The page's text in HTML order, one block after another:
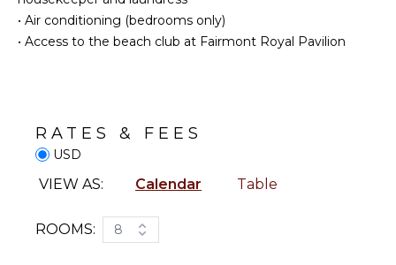
Fishing
Microwave
Stove Top
Burners
Refrigerator
Linens
Pool/Beach
• Air conditioning (bedrooms only)
• Access to the beach club at Fairmont Royal Pavilion
RATES & FEES
USD
VIEW AS: Calendar Table
ROOMS: 8